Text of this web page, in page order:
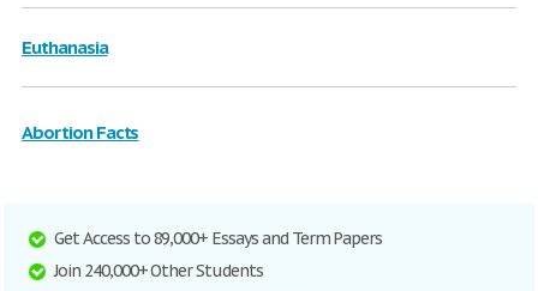
Euthanasia
Abortion Facts
Get Access to 89,000+ Essays and Term Papers
Join 240,000+ Other Students